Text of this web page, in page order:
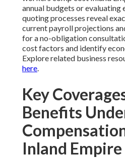
annual budgets or evaluating
quoting processes reveal
current payroll projections
for a no-obligation
cost factors and identify
Explore related business
here.
Key
Benefits
Inland Empire